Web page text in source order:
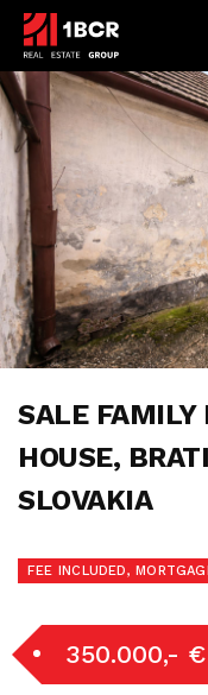
SALE FAMILY
HOUSE,
SLOVAKIA
FEE INCLUDED,
350.000,- €